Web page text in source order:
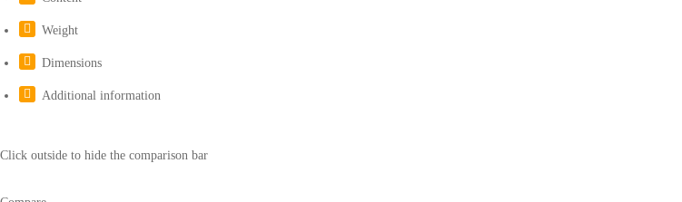
Weight
Dimensions
Additional information
Click outside to hide the comparison bar